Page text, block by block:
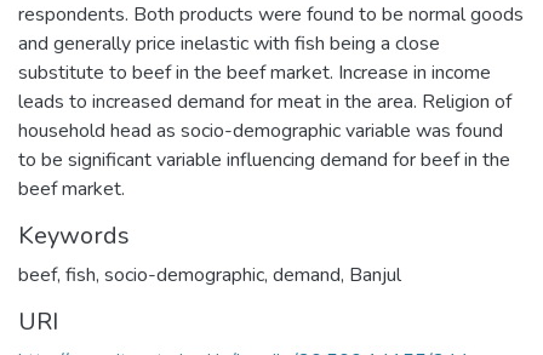
respondents. Both products were found to be normal goods
and generally price inelastic with fish being a close
substitute to beef in the beef market. Increase in income
leads to increased demand for meat in the area. Religion of
household head as socio-demographic variable was found
to be significant variable influencing demand for beef in the
beef market.
Keywords
beef, fish, socio-demographic, demand, Banjul
URI